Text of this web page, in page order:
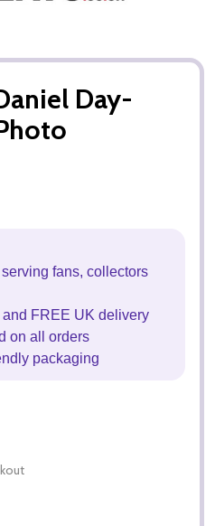
Day-
fans, collectors
FREE UK delivery
on all orders
packaging